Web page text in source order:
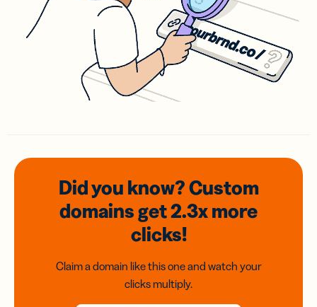
Did you know? Custom
domainsget 2.3xmore
clicks!
Claim a domain like this one and watch your
clicks multiply.